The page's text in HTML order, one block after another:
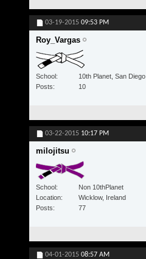
03-19-2015 09:53 PM
Roy_Vargas
School
10th Planet, San Diego
Posts
10
03-22-2015 10:17 PM
milojitsu
School
Non 10thPlanet
Location
Wicklow, Ireland
Posts
77
04-01-2015 08:57 AM